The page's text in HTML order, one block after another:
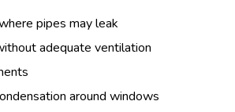
pipes may leak
adequate ventilation
around windows